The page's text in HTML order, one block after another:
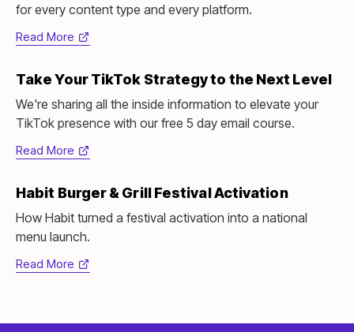
for every content type and every platform.
Read More
(opens
new
tab)
Take Your TikTok Strategy to the Next Level
We're sharing all the inside information to elevate your
TikTok presence with our free 5 day email course.
Read More
(opens
new
tab)
Habit Burger & Grill Festival Activation
How Habit turned a festival activation into a national
menu launch.
Read More
(opens
tab)